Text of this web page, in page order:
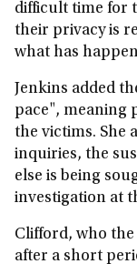
difficult time for
their privacy is
what has
Jenkins added
pace", meaning
the victims. She
inquiries, the
else is being
investigation at
Clifford, who
after a short